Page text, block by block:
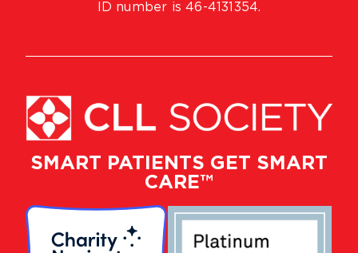
SMART PATIENTS GET SMART
CARE™
ID number is 46-4131354.